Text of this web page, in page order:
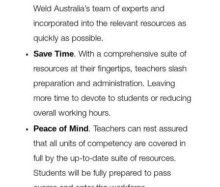
Weld Australia’s team of experts and
incorporated into the relevant resources as
quickly as possible.
Save Time. With a comprehensive suite of
resources at their fingertips, teachers slash
preparation and administration. Leaving
more time to devote to students or reducing
overall working hours.
Peace of Mind.
Teachers can rest assured
that all units of competency are covered in
full by the up-to-date suite of resources.
Students will be fully prepared to pass